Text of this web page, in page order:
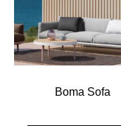
Boma Sofa